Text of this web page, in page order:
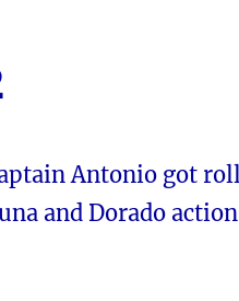
Antonio got
and Dorado